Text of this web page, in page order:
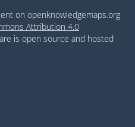
on openknowledgemaps.org
Attribution 4.0
is open source and hosted